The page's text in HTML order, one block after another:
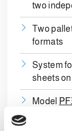
two
Two
formats
System
sheets
Model